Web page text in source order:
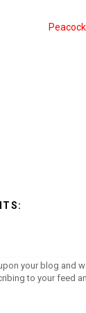
your blog and
to your feed